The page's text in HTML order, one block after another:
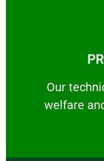
Our
welfare
Our